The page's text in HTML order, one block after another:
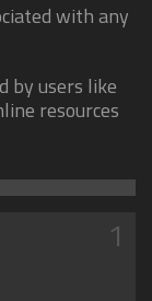
with any
by users like
resources
1